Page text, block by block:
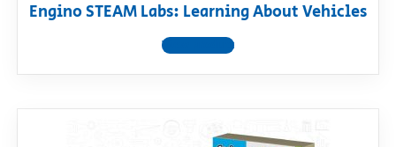
Engino STEAM Labs: Learning About Vehicles
View product